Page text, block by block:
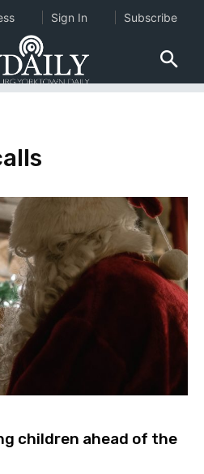
children ahead of the
Sign In Subscribe